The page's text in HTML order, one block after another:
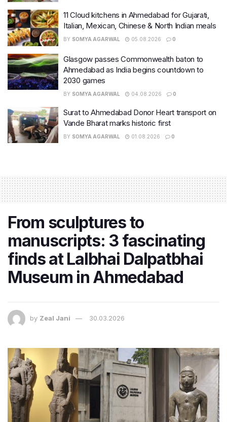
11 Cloud kitchens in Ahmedabad for Gujarati,
Italian, Mexican, Chinese & North Indian meals
BY SOMYA AGARWAL 05.08.2026 0
Glasgow passes Commonwealth baton to
Ahmedabad as India begins countdown to
2030 games
BY SOMYA AGARWAL 04.08.2026 0
Surat to Ahmedabad Donor Heart transport on
Vande Bharat marks historic first
BY SOMYA AGARWAL 01.08.2026 0
From sculptures to
manuscripts: 3 fascinating
finds at Lalbhai Dalpatbhai
Museum in Ahmedabad
by Zeal Jani 30.03.2026